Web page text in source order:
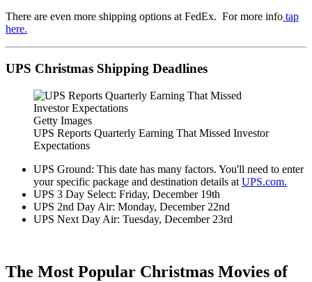
There are even more shipping options at FedEx. For more info tap
here.
UPS Christmas Shipping Deadlines
Getty Images
UPS Reports Quarterly Earning That Missed Investor
Expectations
UPS Ground: This date has many factors. You'll need to enter
your specific package and destination details at UPS.com.
UPS 3 Day Select: Friday, December 19th
UPS 2nd Day Air: Monday, December 22nd
UPS Next Day Air: Tuesday, December 23rd
The Most Popular Christmas Movies of